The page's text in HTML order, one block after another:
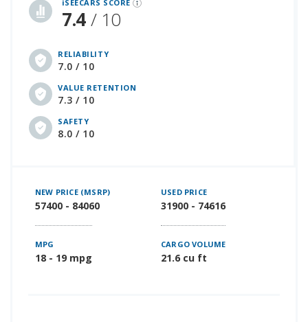
iSEECARS SCORE
7.4/ 10
RELIABILITY
7.0 / 10
VALUE RETENTION
7.3 / 10
SAFETY
8.0 / 10
NEW PRICE (MSRP)
57400 - 84060
USED PRICE
31900 - 74616
MPG
18 - 19 mpg
CARGO VOLUME
21.6 cu ft